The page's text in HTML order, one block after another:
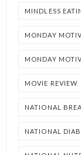
MINDLESS
MONDAY
MONDAY
MOVIE REVIEW
NATIONAL
NATIONAL